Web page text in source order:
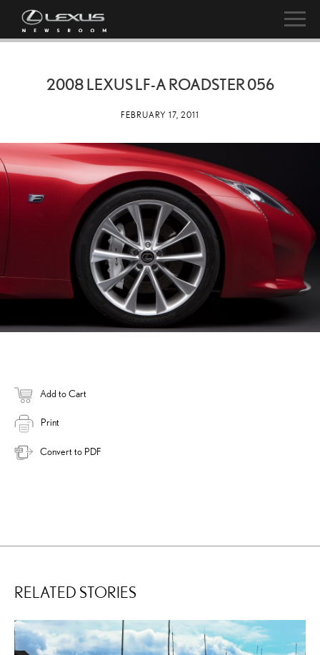
2008 LEXUS LF-A ROADSTER 056
FEBRUARY 17, 2011
Add to Cart
Print
Convert to PDF
RELATED STORIES